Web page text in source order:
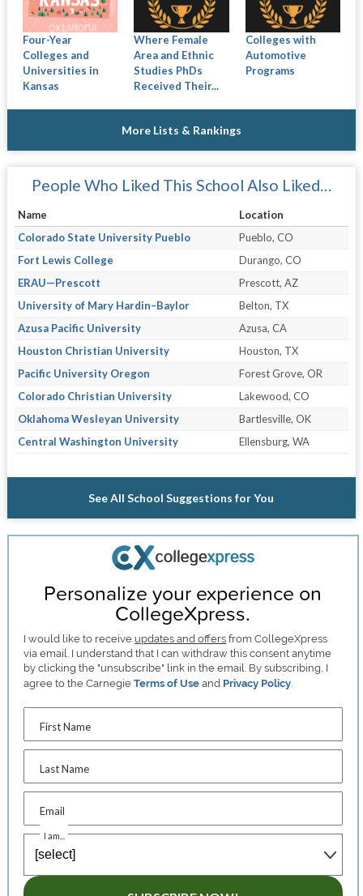
Four-Year
Colleges and
Universities in
Kansas
Where Female
Area and Ethnic
Studies PhDs
Received Their...
Colleges with
Automotive
Programs
More Lists & Rankings
People Who Liked This School Also Liked…
Name
Location
Colorado State University Pueblo
Pueblo, CO
Fort Lewis College
Durango, CO
ERAU—Prescott
Prescott, AZ
University of Mary Hardin–Baylor
Belton, TX
Azusa Pacific University
Azusa, CA
Houston Christian University
Houston, TX
Pacific University Oregon
Forest Grove, OR
Colorado Christian University
Lakewood, CO
Oklahoma Wesleyan University
Bartlesville, OK
Central Washington University
Ellensburg, WA
See All School Suggestions for You
Personalize your experience on
CollegeXpress.
I would like to receive updates and offers from CollegeXpress
via email. I understand that I can withdraw this consent anytime
by clicking the "unsubscribe" link in the email. By subscribing, I
agree to the CarnegieTerms of Use and Privacy Policy
First Name
Last Name
Email
I am...